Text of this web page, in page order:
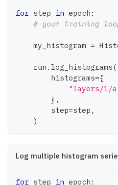
for step in epoch :
# your training
    my_histogram
=
    run
. log_histograms(
        histograms
={
"layers/1/
} ,
        step
=step ,
)
Log multiple histogram
for step in epoch :